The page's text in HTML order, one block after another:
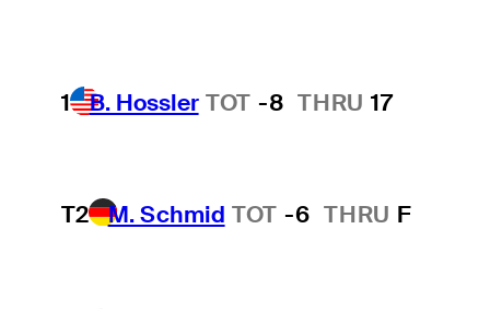
1 B. Hossler TOT -8 THRU 17
T2 M. Schmid TOT -6 THRU F